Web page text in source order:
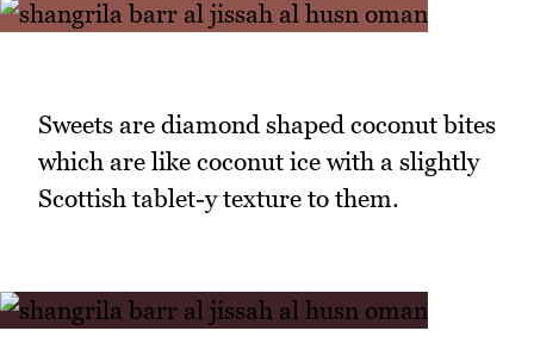
Sweets are diamond shaped coconut bites
which are like coconut ice with a slightly
Scottish tablet-y texture to them.